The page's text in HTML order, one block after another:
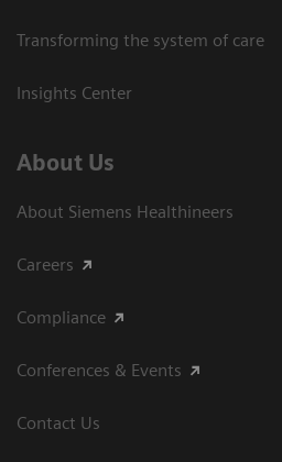
Transforming the system of care
Insights Center
About Us
About Siemens Healthineers
Careers
Compliance
Conferences & Events
Contact Us